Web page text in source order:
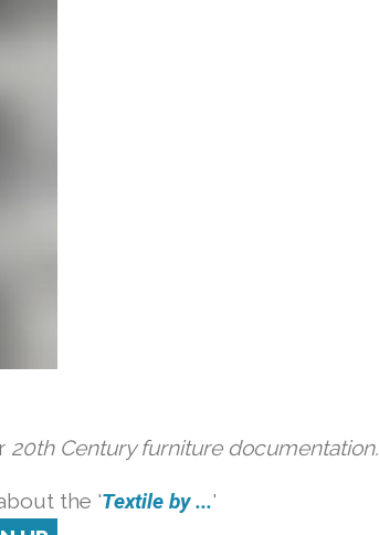
20th Century furniture documentation.
the 'Textile by ...'